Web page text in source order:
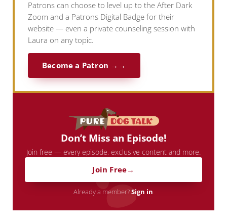
Patrons can choose to level up to the After Dark
Zoom and a Patrons Digital Badge for their
website — even a private counseling session with
Laura on any topic.
Become a Patron →
Don’t Miss an Episode!
Join free — every episode, exclusive content and more.
Join Free
Already a member?Sign in